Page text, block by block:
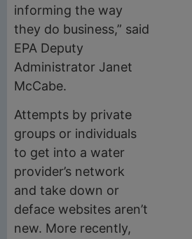
informing the way
they do business,” said
EPA Deputy
Administrator Janet
McCabe.
Attempts by private
groups or individuals
to get into a water
provider’s network
and take down or
deface websites aren’t
new. More recently,